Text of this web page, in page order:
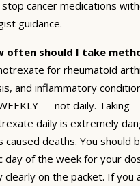
cancer medications
guidance.
often should I take
for rheumatoid
and inflammatory
— not daily. Taking
daily is extremely
caused deaths. You should
day of the week for your
clearly on the packet. If you